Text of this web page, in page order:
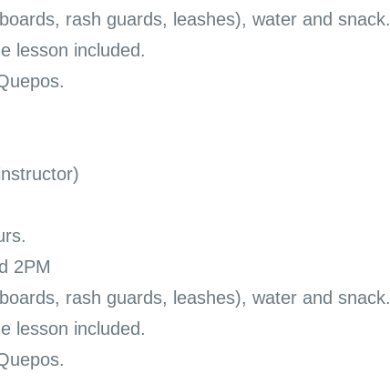
rash guards, leashes), water and snack.
lesson included.
2PM
rash guards, leashes), water and snack.
lesson included.